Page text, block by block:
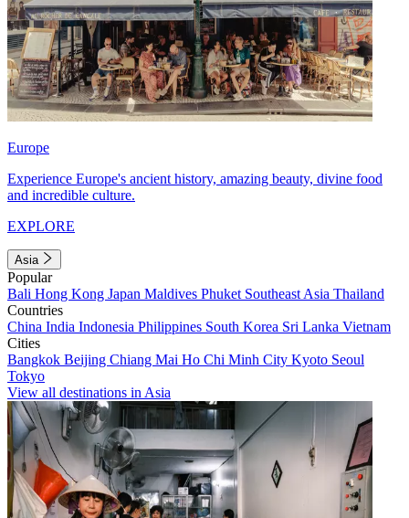
Europe
Experience Europe's ancient history, amazing beauty, divine food
and incredible culture.
EXPLORE
Asia
Popular
Bali Hong Kong Japan Maldives Phuket Southeast Asia Thailand
Countries
China India Indonesia Philippines South Korea Sri Lanka Vietnam
Cities
Bangkok Beijing Chiang Mai Ho Chi Minh City Kyoto Seoul
Tokyo
View all destinations in Asia